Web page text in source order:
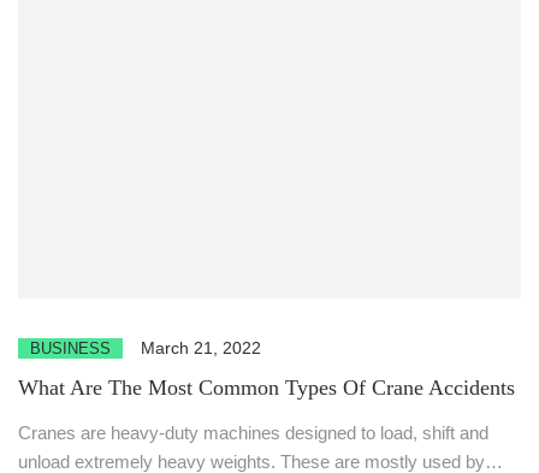
BUSINESS March 21, 2022
What Are The Most Common Types Of Crane Accidents
Cranes are heavy-duty machines designed to load, shift and
unload extremely heavy weights. These are mostly used by